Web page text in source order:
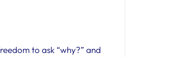
to ask “why?” and